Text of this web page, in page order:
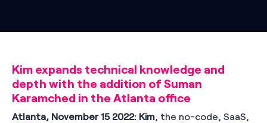
Kim expands technical knowledge and
depth with the addition of Suman
Karamched in the Atlanta office
Atlanta, November 15 2022: Kim, the no-code, SaaS,